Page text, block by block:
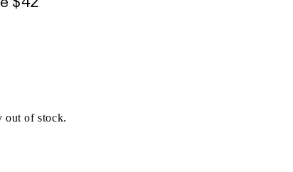
out of stock.